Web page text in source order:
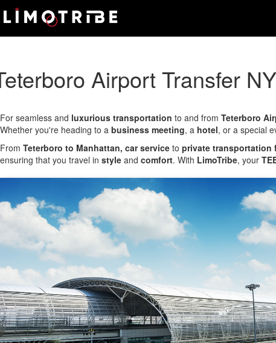
Skip
to
Menu
Airport Transfer
For seamless and luxurious transportation to and from Teterboro
Whether you're heading to a business meeting, a hotel, or a special
From Teterboro to Manhattan, car service to private transportation
ensuring that you travel in style and comfort. With LimoTribe, your